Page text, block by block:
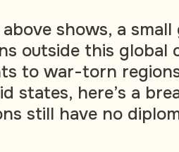
shows, a
outside this global
to war-torn
states, here’s a
still have no